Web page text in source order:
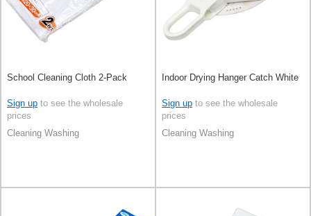
School Cleaning Cloth 2-Pack
Sign up to see the wholesale
prices
Cleaning Washing
Indoor Drying Hanger Catch White
Sign up to see the wholesale
prices
Cleaning Washing